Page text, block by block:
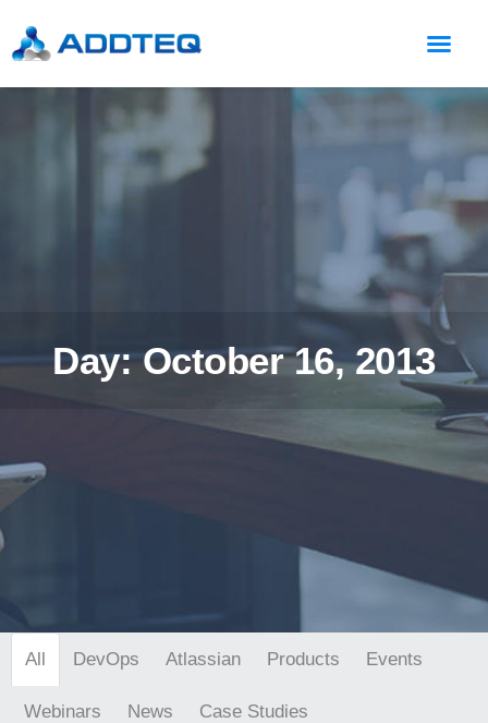
Day: October 16, 2013
All DevOps Atlassian Products Events
Webinars News Case Studies